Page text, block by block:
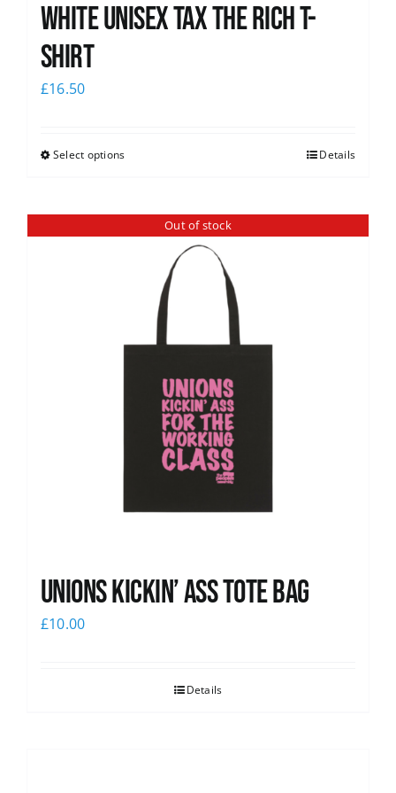
White UNISEX Tax the Rich T-
Shirt
£16.50
Select options Details
Out of stock
Unions Kickin’ Ass Tote Bag
£10.00
Details